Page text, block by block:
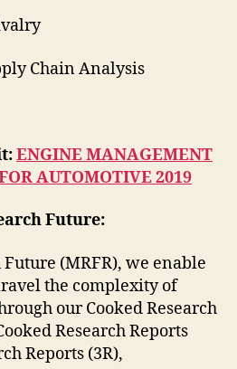
Chain Analysis
ENGINE MANAGEMENT
AUTOMOTIVE 2019
Future:
(MRFR), we enable
the complexity of
our Cooked Research
Research Reports
Reports (3R),